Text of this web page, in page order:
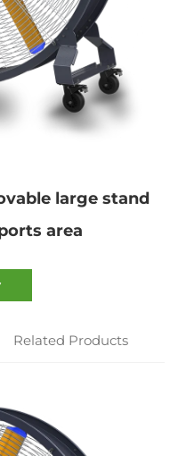
large stand
area
Related Products